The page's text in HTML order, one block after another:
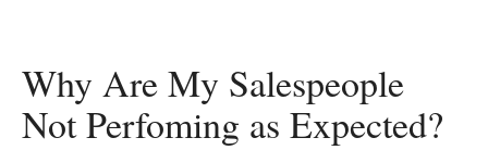
Why Are My Salespeople
Not Perfoming as Expected?